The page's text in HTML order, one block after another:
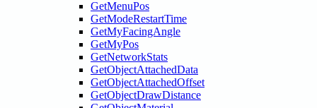
GetMenuPos
GetModeRestartTime
GetMyFacingAngle
GetMyPos
GetNetworkStats
GetObjectAttachedData
GetObjectAttachedOffset
GetObjectDrawDistance